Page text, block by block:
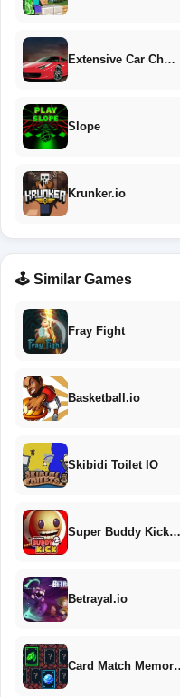
Extensive Car Ch…
Slope
Krunker.io
🕹️ Similar Games
Fray Fight
Basketball.io
Skibidi Toilet IO
Super Buddy Kick…
Betrayal.io
Card Match